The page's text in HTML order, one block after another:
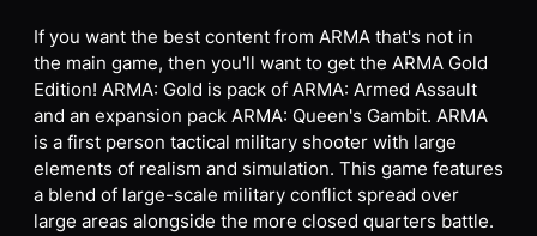
If you want the best content from ARMA that's not in
the main game, then you'll want to get the ARMA Gold
Edition! ARMA: Gold is pack of ARMA: Armed Assault
and an expansion pack ARMA: Queen's Gambit. ARMA
is a first person tactical military shooter with large
elements of realism and simulation. This game features
a blend of large-scale military conflict spread over
large areas alongside the more closed quarters battle.